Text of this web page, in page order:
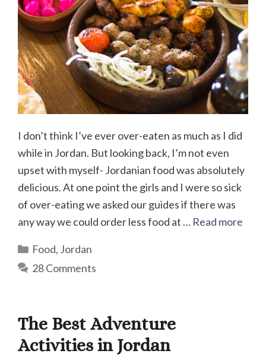
I don’t think I’ve ever over-eaten as much as I did
while in Jordan. But looking back, I’m not even
upset with myself- Jordanian food was absolutely
delicious. At one point the girls and I were so sick
of over-eating we asked our guides if there was
any way we could order less food at … Read more
Categories
Food, Jordan
28 Comments
The Best Adventure
Activities in Jordan